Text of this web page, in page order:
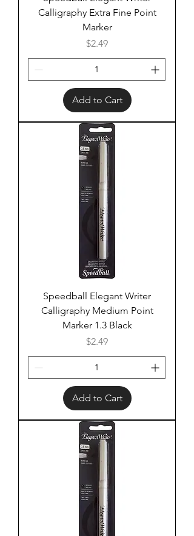
Calligraphy Extra Fine Point
Marker
Price
$2.49
Add to Cart
Speedball Elegant Writer
Calligraphy Medium Point
Marker 1.3 Black
Price
$2.49
Add to Cart